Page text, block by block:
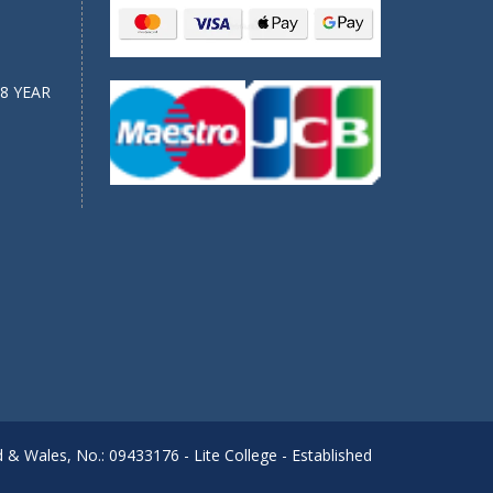
YEAR
Wales, No.: 09433176 - Lite College - Established